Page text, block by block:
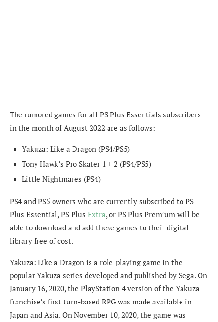
The rumored games for all PS Plus Essentials subscribers
in the month of August 2022 are as follows:
Yakuza: Like a Dragon (PS4/PS5)
Tony Hawk’s Pro Skater 1 + 2 (PS4/PS5)
Little Nightmares (PS4)
PS4 and PS5 owners who are currently subscribed to PS
Plus Essential, PS Plus Extra, or PS Plus Premium will be
able to download and add these games to their digital
library free of cost.
Yakuza: Like a Dragon is a role-playing game in the
popular Yakuza series developed and published by Sega. On
January 16, 2020, the PlayStation 4 version of the Yakuza
franchise’s first turn-based RPG was made available in
Japan and Asia. On November 10, 2020, the game was